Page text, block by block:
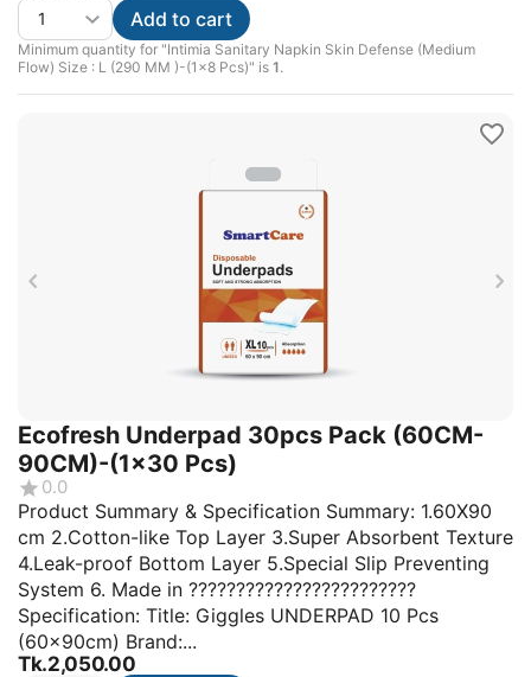
Minimum quantity for "Intimia Sanitary Napkin Skin Defense (Medium
Flow) Size : L (290 MM )-(1x8 Pcs)" is 1.
Add to cart
Ecofresh Underpad 30pcs Pack (60CM-
90CM)-(1x30 Pcs)
0.0
Product Summary & Specification Summary: 1.60X90
cm 2.Cotton-like Top Layer 3.Super Absorbent Texture
4.Leak-proof Bottom Layer 5.Special Slip Preventing
System 6. Made in ????????????????????????
Specification: Title: Giggles UNDERPAD 10 Pcs
(60x90cm) Brand:...
Tk.2,050.00